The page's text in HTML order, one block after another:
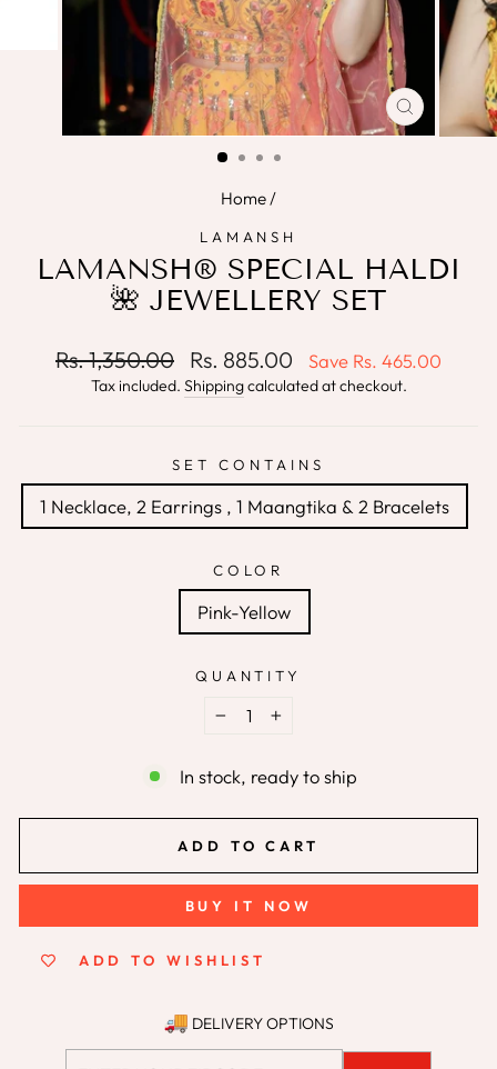
CLOSE
(ESC)
Home /
LAMANSH
LAMANSH® SPECIAL HALDI
🌺 JEWELLERY SET
Regular
price
Rs. 1,350.00
Sale
price
Rs. 885.00 Save Rs. 465.00
Tax included. Shippingcalculated at checkout.
SET CONTAINS
1 Necklace, 2 Earrings , 1 Maangtika & 2 Bracelets
COLOR
Pink-Yellow
QUANTITY
+
In stock, ready to ship
ADD TO CART
BUY IT NOW
ADD TO WISHLIST
DELIVERY OPTIONS